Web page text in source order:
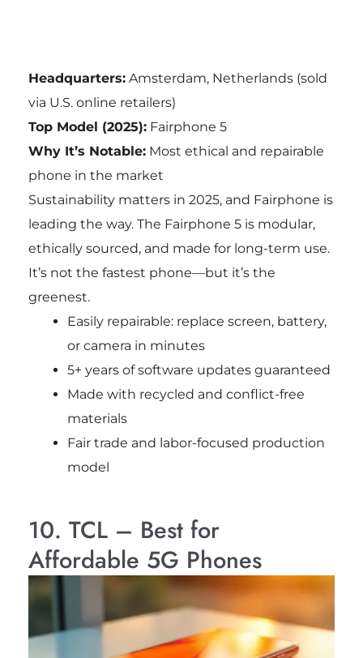
Headquarters:Amsterdam, Netherlands (sold
via U.S. online retailers)
Top Model (2025):Fairphone 5
Why It’s Notable:Most ethical and repairable
phone in the market
Sustainability matters in 2025, and Fairphone is
leading the way. The Fairphone 5 is modular,
ethically sourced, and made for long-term use.
It’s not the fastest phone—but it’s the
greenest.
Easily repairable: replace screen, battery,
or camera in minutes
5+ years of software updates guaranteed
Made with recycled and conflict-free
materials
Fair trade and labor-focused production
model
10. TCL – Best for
Affordable 5G Phones